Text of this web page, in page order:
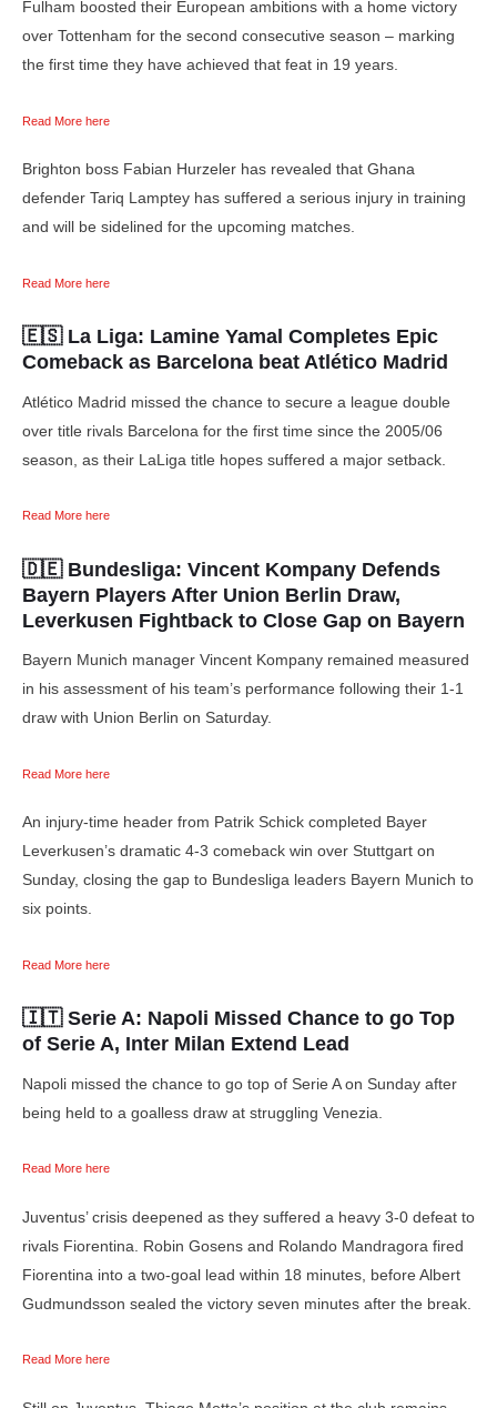
Fulham boosted their European ambitions with a home victory
over Tottenham for the second consecutive season – marking
the first time they have achieved that feat in 19 years.
Read More here
Brighton boss Fabian Hurzeler has revealed that Ghana
defender Tariq Lamptey has suffered a serious injury in training
and will be sidelined for the upcoming matches.
Read More here
🇪🇸 La Liga: Lamine Yamal Completes Epic
Comeback as Barcelona beat Atlético Madrid
Atlético Madrid missed the chance to secure a league double
over title rivals Barcelona for the first time since the 2005/06
season, as their LaLiga title hopes suffered a major setback.
Read More here
🇩🇪 Bundesliga: Vincent Kompany Defends
Bayern Players After Union Berlin Draw,
Leverkusen Fightback to Close Gap on Bayern
Bayern Munich manager Vincent Kompany remained measured
in his assessment of his team’s performance following their 1-1
draw with Union Berlin on Saturday.
Read More here
An injury-time header from Patrik Schick completed Bayer
Leverkusen’s dramatic 4-3 comeback win over Stuttgart on
Sunday, closing the gap to Bundesliga leaders Bayern Munich to
six points.
Read More here
🇮🇹 Serie A: Napoli Missed Chance to go Top
of Serie A, Inter Milan Extend Lead
Napoli missed the chance to go top of Serie A on Sunday after
being held to a goalless draw at struggling Venezia.
Read More here
Juventus’ crisis deepened as they suffered a heavy 3-0 defeat to
rivals Fiorentina. Robin Gosens and Rolando Mandragora fired
Fiorentina into a two-goal lead within 18 minutes, before Albert
Gudmundsson sealed the victory seven minutes after the break.
Read More here